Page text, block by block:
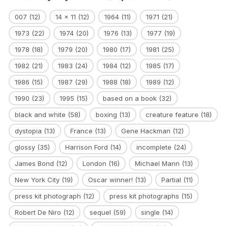
007 (12) 14 x 11 (12) 1964 (11) 1971 (21)
1973 (22) 1974 (20) 1976 (13) 1977 (19)
1978 (18) 1979 (20) 1980 (17) 1981 (25)
1982 (21) 1983 (24) 1984 (12) 1985 (17)
1986 (15) 1987 (29) 1988 (18) 1989 (12)
1990 (23) 1995 (15) based on a book (32)
black and white (58) boxing (13) creature feature (18)
dystopia (13) France (13) Gene Hackman (12)
glossy (35) Harrison Ford (14) incomplete (24)
James Bond (12) London (16) Michael Mann (13)
New York City (19) Oscar winner! (13) Partial (11)
press kit photograph (12) press kit photographs (15)
Robert De Niro (12) sequel (59) single (14)